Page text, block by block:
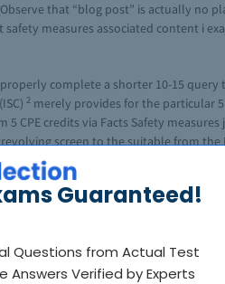
Guaranteed!
Questions from Actual Test
Answers Verified by Experts
that “blog post” is actually no
measures associated content i
complete a shorter 10-15
2 merely provides for the particular
CPE credits via Facts Safety
screen to the suitable from the
please be aware that the test
are able to self-report your 5 CPE
requirements, ought to you need
by means of reading through
therefore that may be twenty-four